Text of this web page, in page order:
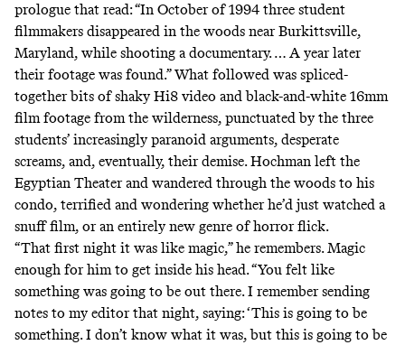
prologue that read: “In October of 1994 three student
filmmakers disappeared in the woods near Burkittsville,
Maryland, while shooting a documentary. … A year later
their footage was found.” What followed was spliced-
together bits of shaky Hi8 video and black-and-white 16mm
film footage from the wilderness, punctuated by the three
students’ increasingly paranoid arguments, desperate
screams, and, eventually, their demise. Hochman left the
Egyptian Theater and wandered through the woods to his
condo, terrified and wondering whether he’d just watched a
snuff film, or an entirely new genre of horror flick.
“That first night it was like magic,” he remembers. Magic
enough for him to get inside his head. “You felt like
something was going to be out there. I remember sending
notes to my editor that night, saying: ‘This is going to be
something. I don’t know what it was, but this is going to be